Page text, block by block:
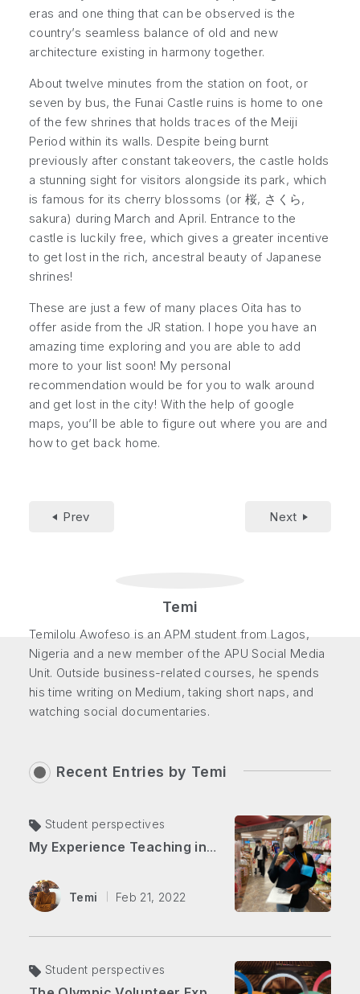
eras and one thing that can be observed is the
country’s seamless balance of old and new
architecture existing in harmony together.
About twelve minutes from the station on foot, or
seven by bus, the Funai Castle ruins is home to one
of the few shrines that holds traces of the Meiji
Period within its walls. Despite being burnt
previously after constant takeovers, the castle holds
a stunning sight for visitors alongside its park, which
is famous for its cherry blossoms (or 桜, さくら,
sakura) during March and April. Entrance to the
castle is luckily free, which gives a greater incentive
to get lost in the rich, ancestral beauty of Japanese
shrines!
These are just a few of many places Oita has to
offer aside from the JR station. I hope you have an
amazing time exploring and you are able to add
more to your list soon! My personal
recommendation would be for you to walk around
and get lost in the city! With the help of google
maps, you’ll be able to figure out where you are and
how to get back home.
Prev Next
Temi
Temilolu Awofeso is an APM student from Lagos,
Nigeria and a new member of the APU Social Media
Unit. Outside business-related courses, he spends
his time writing on Medium, taking short naps, and
watching social documentaries.
Recent Entries by Temi
Student perspectives
My Experience Teaching in Japan
Temi Feb 21, 2022
Student perspectives